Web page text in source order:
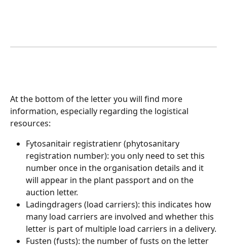
At the bottom of the letter you will find more
information, especially regarding the logistical
resources:
Fytosanitair registratienr (phytosanitary
registration number): you only need to set this
number once in the organisation details and it
will appear in the plant passport and on the
auction letter.
Ladingdragers (load carriers): this indicates how
many load carriers are involved and whether this
letter is part of multiple load carriers in a delivery.
Fusten (fusts): the number of fusts on the letter